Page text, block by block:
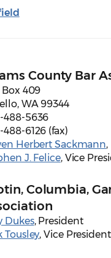
County Bar
Box 409
WA 99344
488-5636
488-6126 (fax)
Herbert Sackmann
J. Felice, Vice
Columbia,
Dukes, President
Tousley, Vice President